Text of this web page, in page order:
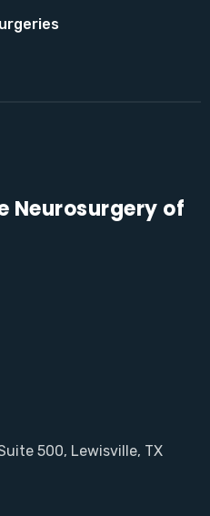
Neurosurgery of
500, Lewisville, TX